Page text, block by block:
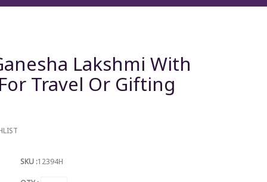
Lakshmi With
Travel Or Gifting
SKU :12394H